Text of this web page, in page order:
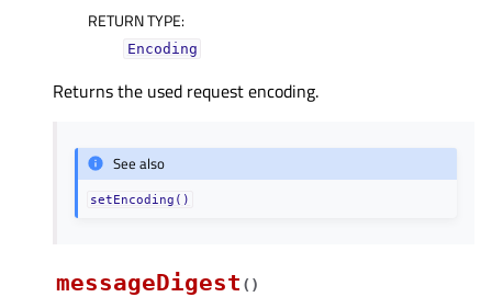
RETURN TYPE:
Encoding
Returns the used request encoding.
See also
setEncoding()
messageDigest ( )